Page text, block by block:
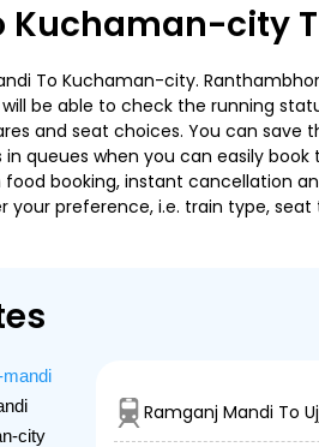
city
To Kuchaman-city.
be able to check the running
and seat choices. You can
queues when you can easily
booking, instant cancellation
preference, i.e. train type,
city
Ramganj Mandi To